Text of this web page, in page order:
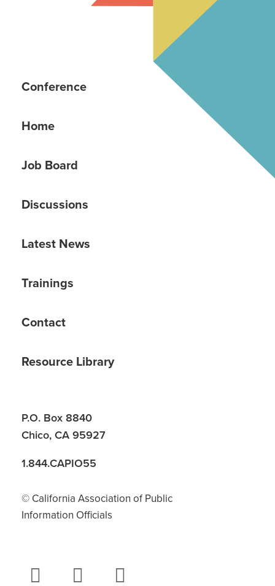
Conference
Home
Job Board
Discussions
Latest News
Trainings
Contact
Resource Library
P.O. Box 8840
Chico, CA 95927
1.844.CAPIO55
© California Association of Public
Information Officials